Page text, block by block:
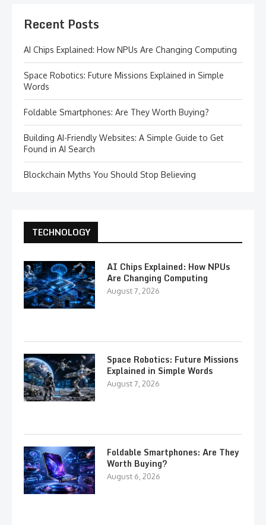
Recent Posts
AI Chips Explained: How NPUs Are Changing Computing
Space Robotics: Future Missions Explained in Simple
Words
Foldable Smartphones: Are They Worth Buying?
Building AI-Friendly Websites: A Simple Guide to Get
Found in AI Search
Blockchain Myths You Should Stop Believing
TECHNOLOGY
AI Chips Explained: How NPUs
Are Changing Computing
August 7, 2026
Space Robotics: Future Missions
Explained in Simple Words
August 7, 2026
Foldable Smartphones: Are They
Worth Buying?
August 6, 2026